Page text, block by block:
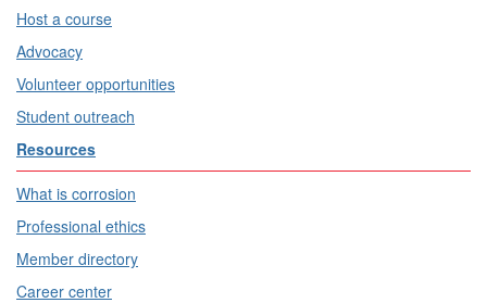
Host a course
Advocacy
Volunteer opportunities
Student outreach
Resources
What is corrosion
Professional ethics
Member directory
Career center